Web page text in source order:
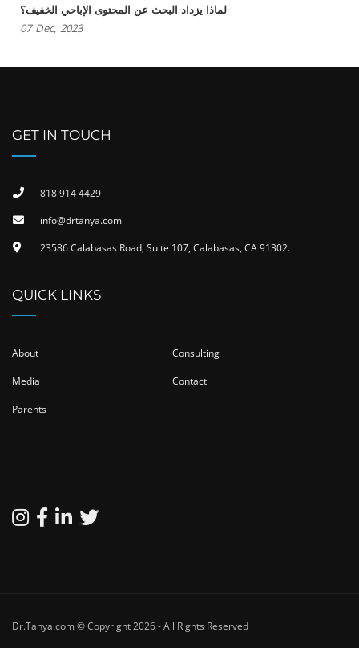
لماذا يزداد البحث عن المحتوى الإباحي الخفيف؟
07 Dec, 2023
GET IN TOUCH
818 914 4429
info@drtanya.com
23586 Calabasas Road, Suite 107, Calabasas, CA 91302​.
QUICK LINKS
About Consulting
Media Contact
Parents
Dr.Tanya.com © Copyright 2026 - All Rights Reserved